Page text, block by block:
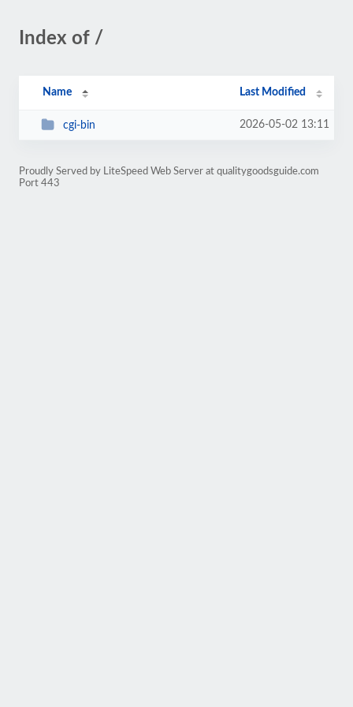
Index of /
Name Last Modified
cgi-bin 2026-05-02 13:11
Proudly Served by LiteSpeed Web Server at qualitygoodsguide.com
Port 443